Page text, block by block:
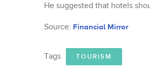
He suggested that hotels
Source: Financial Mirror
Tags TOURISM